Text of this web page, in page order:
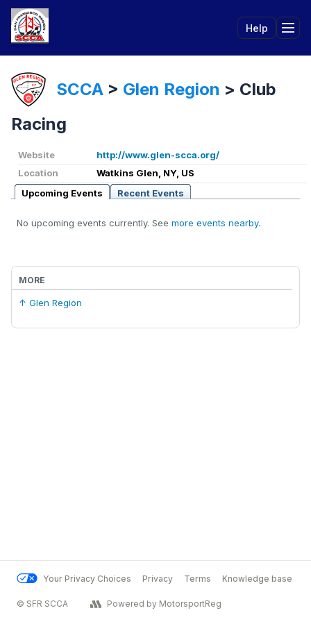
Help
SCCA > Glen Region > Club
Racing
Website
http://www.glen-scca.org/
Location
Watkins Glen, NY, US
Upcoming Events
Recent Events
No upcoming events currently. See more events nearby.
MORE
↑ Glen Region
Your Privacy Choices Privacy Terms Knowledge base
© SFR SCCA Powered by MotorsportReg